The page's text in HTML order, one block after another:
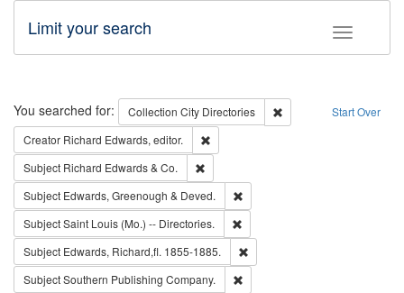
Toggle
Limit your search
Search Start Over
You searched for: Collection City Directories
Remove constraint
Creator Richard Edwards, editor.
Subject Richard Edwards & Co.
Subject Edwards, Greenough & Deved.
SubjectSaint Louis (Mo.) -- Directories.
Subject Edwards, Richard,fl. 1855-1885.
SubjectSouthern Publishing Company.